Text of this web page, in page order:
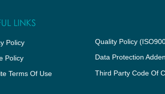
LINKS
Policy
Policy
Terms Of Use
Quality Policy
Data Protection
Third Party Code Of